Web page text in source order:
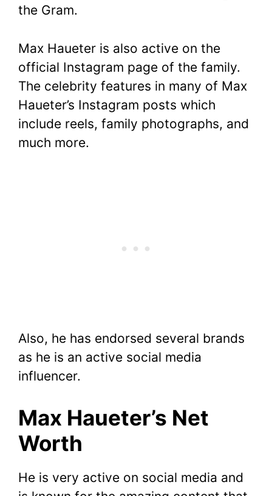
the Gram.
Max Haueter is also active on the
official Instagram page of the family.
The celebrity features in many of Max
Haueter’s Instagram posts which
include reels, family photographs, and
much more.
Also, he has endorsed several brands
as he is an active social media
influencer.
Max Haueter’s Net
Worth
He is very active on social media and